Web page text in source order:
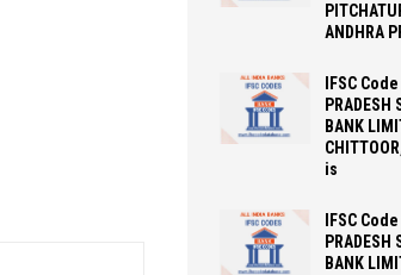
ANDHRA
IFSC
PRADESH
BANK
is
IFSC
PRADESH
BANK